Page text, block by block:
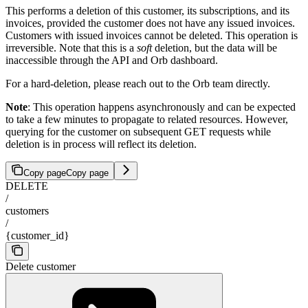
This performs a deletion of this customer, its subscriptions, and its
invoices, provided the customer does not have any issued invoices.
Customers with issued invoices cannot be deleted. This operation is
irreversible. Note that this is a softdeletion, but the data will be
inaccessible through the API and Orb dashboard.
For a hard-deletion, please reach out to the Orb team directly.
Note: This operation happens asynchronously and can be expected
to take a few minutes to propagate to related resources. However,
querying for the customer on subsequent GET requests while
deletion is in process will reflect its deletion.
Copy pageCopy page
DELETE
/
customers
/
{customer_id}
Delete customer